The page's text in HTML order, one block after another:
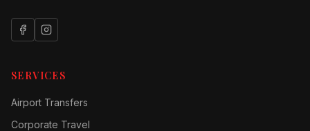
SERVICES
Airport Transfers
Corporate Travel